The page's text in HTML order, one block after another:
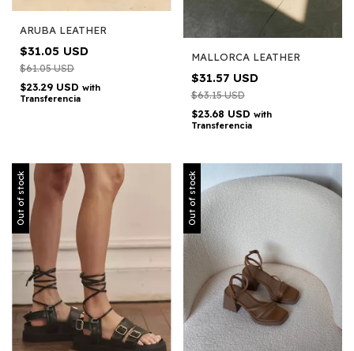
ARUBA LEATHER
$31.05 USD
$61.05 USD
$23.29 USD with
Transferencia
MALLORCA LEATHER
$31.57 USD
$63.15 USD
$23.68 USD with
Transferencia
Out of stock Out of stock